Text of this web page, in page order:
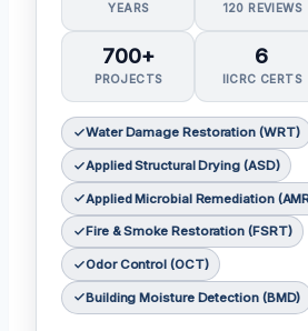
YEARS 120 REVIEWS
700+
PROJECTS
6
IICRC CERTS
Water Damage Restoration (WRT)
Applied Structural Drying (ASD)
Applied Microbial Remediation
Fire & Smoke Restoration (FSRT)
Odor Control (OCT)
Building Moisture Detection (BMD)